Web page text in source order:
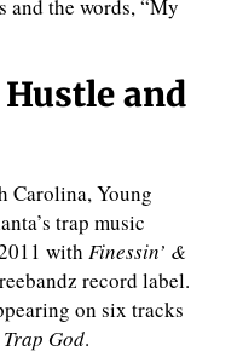
and the words, “My
and
Carolina, Young
trap music
with Finessin’ &
record label.
on six tracks
Trap God.